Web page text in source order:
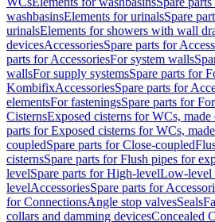
washbasinsElements for urinalsSpare
urinalsElements for showers with wall
devicesAccessoriesSpare parts for
parts for AccessoriesFor system walls
wallsFor supply systemsSpare parts for
KombifixAccessoriesSpare parts for
elementsFor fasteningsSpare parts for
CisternsExposed cisterns for WCs,
parts for Exposed cisterns for WCs,
coupledSpare parts for Close-coupled
cisternsSpare parts for Flush pipes for
levelSpare parts for High-levelLow-level
levelAccessoriesSpare parts for
for ConnectionsAngle stop valvesSeals
collars and damming devicesConcealed